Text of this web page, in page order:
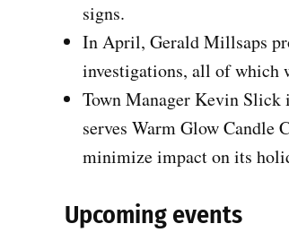
signs.
In April, Gerald Millsaps
investigations, all of which
Town Manager Kevin Slick
serves Warm Glow Candle
minimize impact on its
Upcoming events